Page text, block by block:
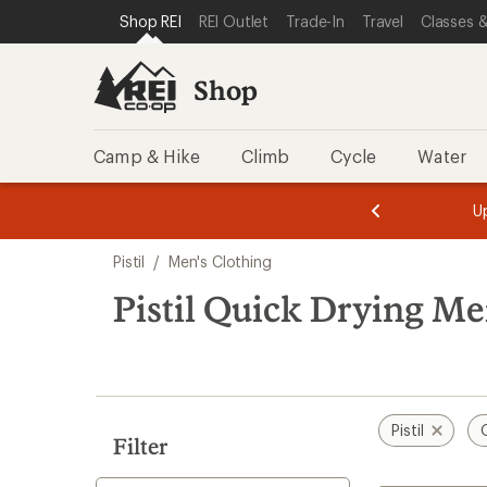
REI ACCESSIBILITY STATEMENT
SKIP TO MAIN CONTENT
SKIP TO SHOP REI CATEGORIES
Shop REI REI Outlet Trade-In Travel Classes
Shop
Camp & Hike Climb Cycle Water
of
of
search
results
Pistil / Men's Clothing
Pistil Quick Drying
Filter
Pistil